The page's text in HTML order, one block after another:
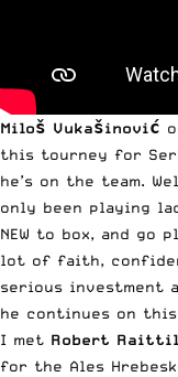
Miloš Vukašinović
this tourney for
he’s on the team.
only been playing
NEW to box, and
lot of faith,
serious investment
he continues on
I met Robert
for the Ales